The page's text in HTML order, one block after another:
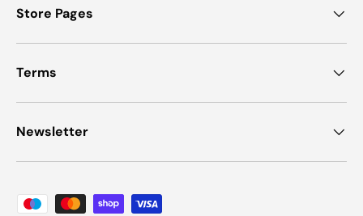
Store Pages
Terms
Newsletter
Payment methods accepted